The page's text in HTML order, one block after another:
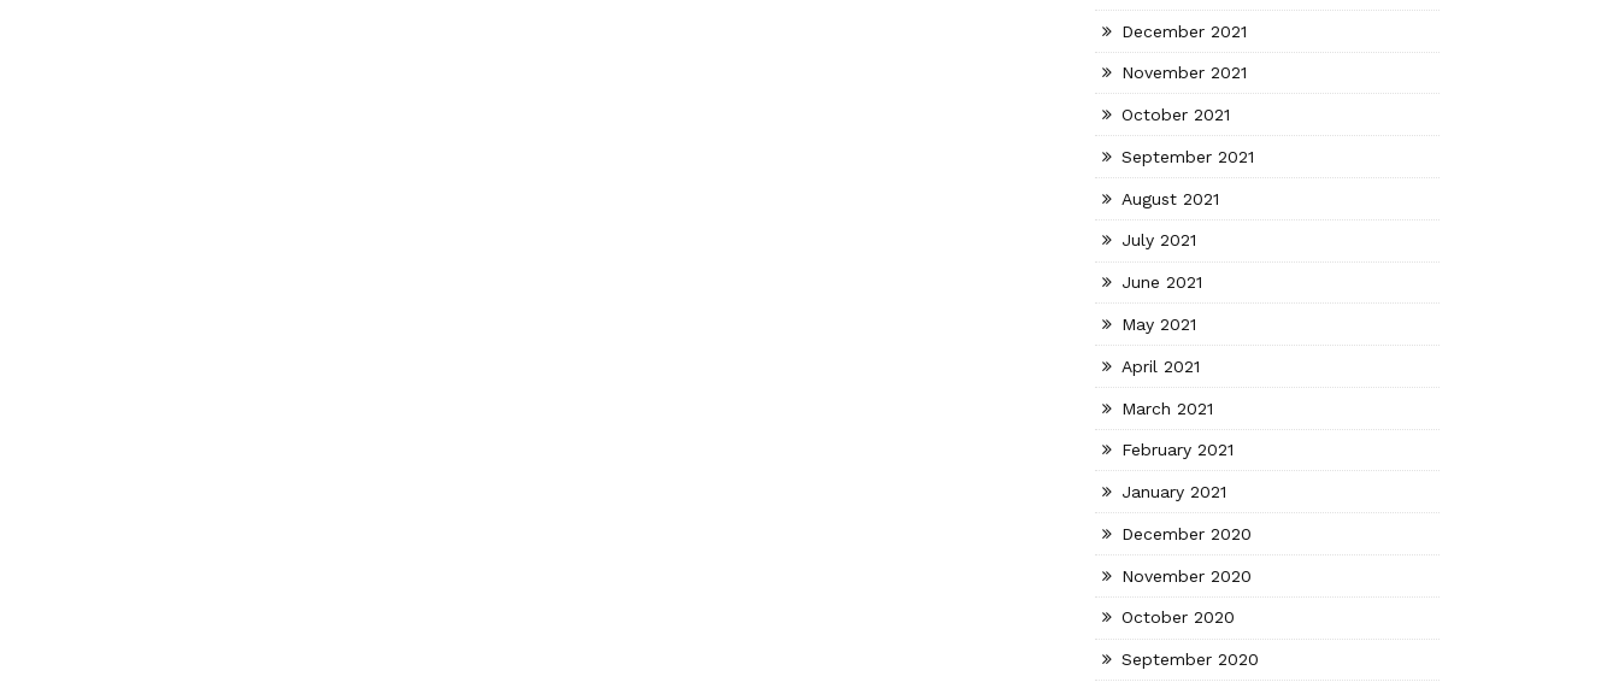
December 2021
November 2021
October 2021
September 2021
August 2021
July 2021
June 2021
May 2021
April 2021
March 2021
February 2021
January 2021
December 2020
November 2020
October 2020
September 2020